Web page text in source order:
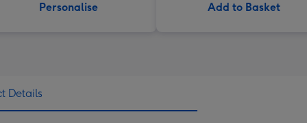
Personalise Add to Basket
Details